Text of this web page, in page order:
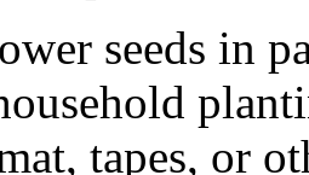
seeds in
tapes, or